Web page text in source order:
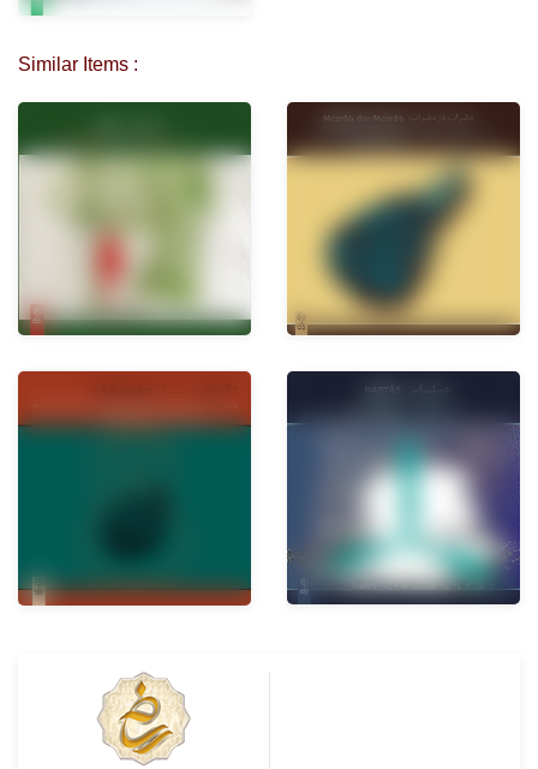
Similar Items :